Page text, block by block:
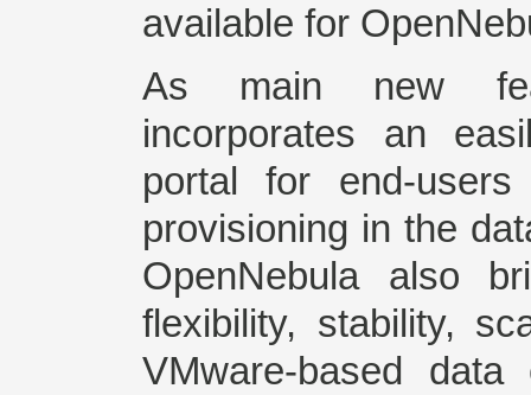
available for
As main new
incorporates an
portal for end-
provisioning in the
OpenNebula also
flexibility, stability,
VMware-based